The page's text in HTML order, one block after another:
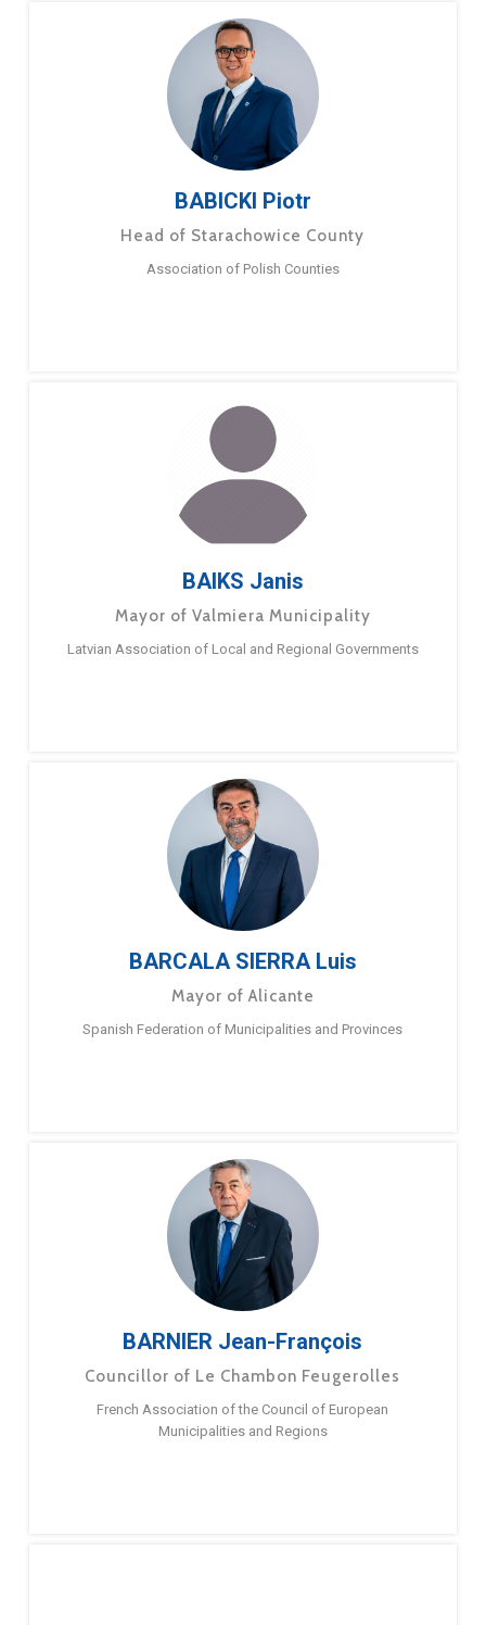
BABICKI Piotr
Head of Starachowice County
Association of Polish Counties
BAIKS Janis
Mayor of Valmiera Municipality
Latvian Association of Local and Regional Governments
BARCALA SIERRA Luis
Mayor of Alicante
Spanish Federation of Municipalities and Provinces
BARNIER Jean-François
Councillor of Le Chambon Feugerolles
French Association of the Council of European
Municipalities and Regions